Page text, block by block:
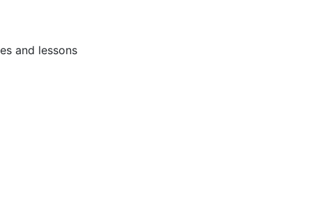
and lessons